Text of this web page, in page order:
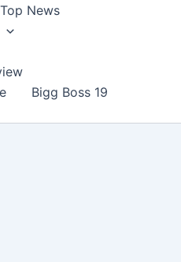
News
Bigg Boss 19